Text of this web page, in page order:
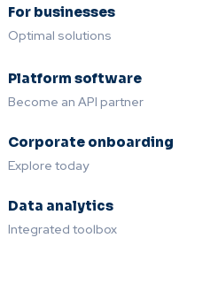
For businesses
Optimal solutions
Platform software
Become an API partner
Corporate onboarding
Explore today
Data analytics
Integrated toolbox